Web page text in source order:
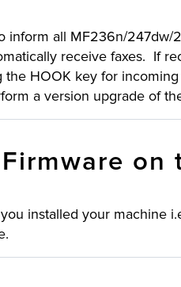
inform all MF236n/
receive faxes. If
the HOOK key for
a version upgrade of
on
installed your machine